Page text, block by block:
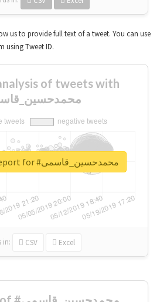
us to provide full text of a tweet. You can use
using Tweet ID.
of tweets with
in: CSV Excel
Unlock real report for #محمدحسین_قاسمی